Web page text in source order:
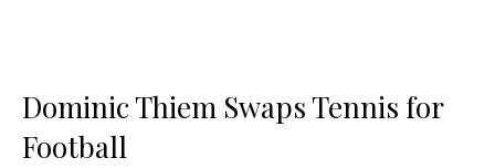
Dominic Thiem Swaps Tennis for
Football